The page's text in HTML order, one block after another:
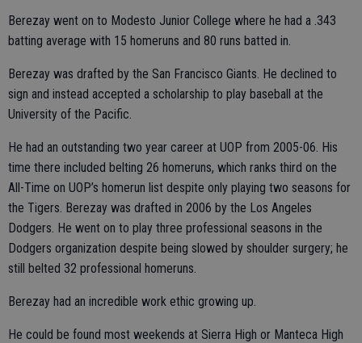
Berezay went on to Modesto Junior College where he had a .343
batting average with 15 homeruns and 80 runs batted in.
Berezay was drafted by the San Francisco Giants. He declined to
sign and instead accepted a scholarship to play baseball at the
University of the Pacific.
He had an outstanding two year career at UOP from 2005-06. His
time there included belting 26 homeruns, which ranks third on the
All-Time on UOP’s homerun list despite only playing two seasons for
the Tigers. Berezay was drafted in 2006 by the Los Angeles
Dodgers. He went on to play three professional seasons in the
Dodgers organization despite being slowed by shoulder surgery; he
still belted 32 professional homeruns.
Berezay had an incredible work ethic growing up.
He could be found most weekends at Sierra High or Manteca High